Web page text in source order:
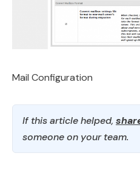
Mail Configuration
If this article helped,
someone on your team.